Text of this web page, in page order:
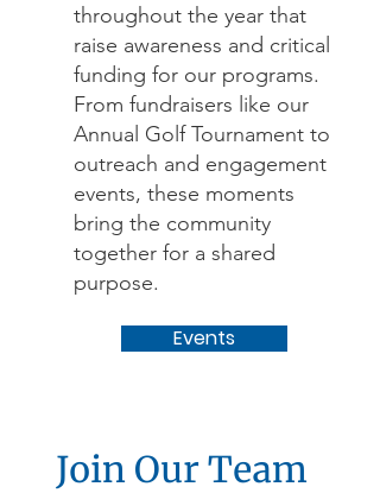
throughout the year that
raise awareness and critical
funding for our programs.
From fundraisers like our
Annual Golf Tournament to
outreach and engagement
events, these moments
bring the community
together for a shared
purpose.
Events
Join Our Team